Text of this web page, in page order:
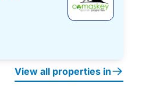
View all properties in